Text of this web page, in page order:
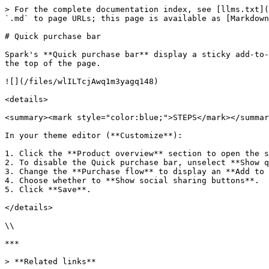
> For the complete documentation index, see
`.md` to page URLs; this page is available as
# Quick purchase bar
Spark's **Quick purchase bar** display a sticky add-
the top of the page.
![](/files/wlILTcjAwq1m3yagq148)
<details>
<summary><mark style="color:blue;">STEPS</mark></
In your theme editor (**Customize**):
1. Click the **Product overview** section to open the
2. To disable the Quick purchase bar, unselect **Show
3. Change the **Purchase flow** to display an **Add
4. Choose whether to **Show social sharing buttons**.
5. Click **Save**.
</details>
\\
***
> **Related links**